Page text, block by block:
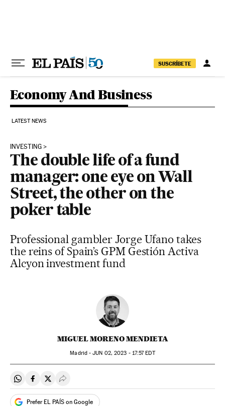
SUSCRÍBETE
Economy And Business
LATEST NEWS
INVESTING
The double life of a fund
manager: one eye on Wall
Street, the other on the
poker table
Professional gambler Jorge Ufano takes
the reins of Spain’s GPM Gestión Activa
Alcyon investment fund
MIGUEL MORENO MENDIETA
Madrid -JUN 02, 2023 - 17:57EDT
Share on Whatsapp
Share on Facebook
Share on Twitter
Desplegar Redes Sociales
Prefer EL PAÍS on Google